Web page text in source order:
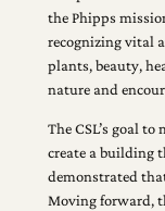
the Phipps
recognizing vital
plants, beauty,
nature and
The CSL’s goal
create a building
demonstrated
Moving forward,